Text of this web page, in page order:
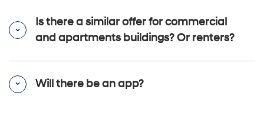
Is there a similar offer for commercial
and apartments buildings? Or renters?
Will there be an app?